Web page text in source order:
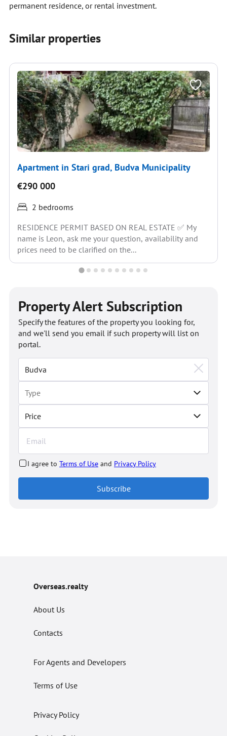
permanent residence, or rental investment.
Similar properties
Apartment in Stari grad, Budva Municipality
€290 000
2 bedrooms
RESIDENCE PERMIT BASED ON REAL ESTATE ✅ My
name is Leon, ask me your question, availability and
prices need to be clarified on the...
Property Alert Subscription
Price
Specify the features of the property you looking for,
and we'll send you email if such property will list on
portal.
I agree to Terms of Use and Privacy Policy
Subscribe
Overseas.realty
About Us
Contacts
For Agents and Developers
Terms of Use
Privacy Policy